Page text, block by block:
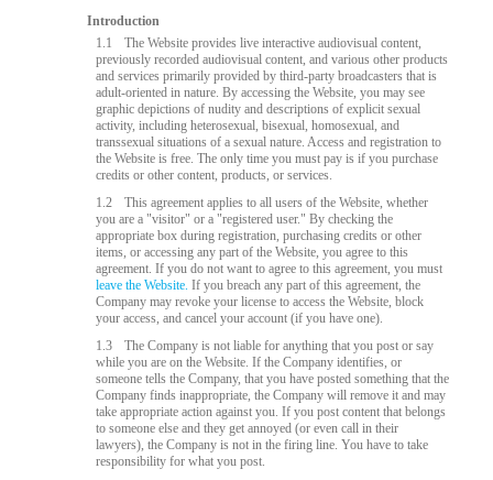
Introduction
1.1
The Website provides live interactive audiovisual content,
previously recorded audiovisual content, and various other products
and services primarily provided by third-party broadcasters that is
adult-oriented in nature. By accessing the Website, you may see
graphic depictions of nudity and descriptions of explicit sexual
activity, including heterosexual, bisexual, homosexual, and
transsexual situations of a sexual nature. Access and registration to
the Website is free. The only time you must pay is if you purchase
credits or other content, products, or services.
1.2
This agreement applies to all users of the Website, whether
you are a "visitor" or a "registered user." By checking the
appropriate box during registration, purchasing credits or other
items, or accessing any part of the Website, you agree to this
agreement. If you do not want to agree to this agreement, you must
leave the Website. If you breach any part of this agreement, the
Company may revoke your license to access the Website, block
your access, and cancel your account (if you have one).
1.3
The Company is not liable for anything that you post or say
while you are on the Website. If the Company identifies, or
someone tells the Company, that you have posted something that the
Company finds inappropriate, the Company will remove it and may
take appropriate action against you. If you post content that belongs
to someone else and they get annoyed (or even call in their
lawyers), the Company is not in the firing line. You have to take
responsibility for what you post.
LIMITED TIME OFFER!